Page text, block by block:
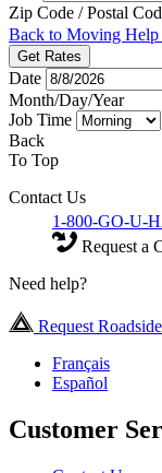
Zip Code / Postal
Back to Moving Help
Get Rates
Date
Month/Day/Year
Job Time
Back
To Top
Contact Us
1-800-GO-U-
Request a
Need help?
Request
Français
Español
Customer